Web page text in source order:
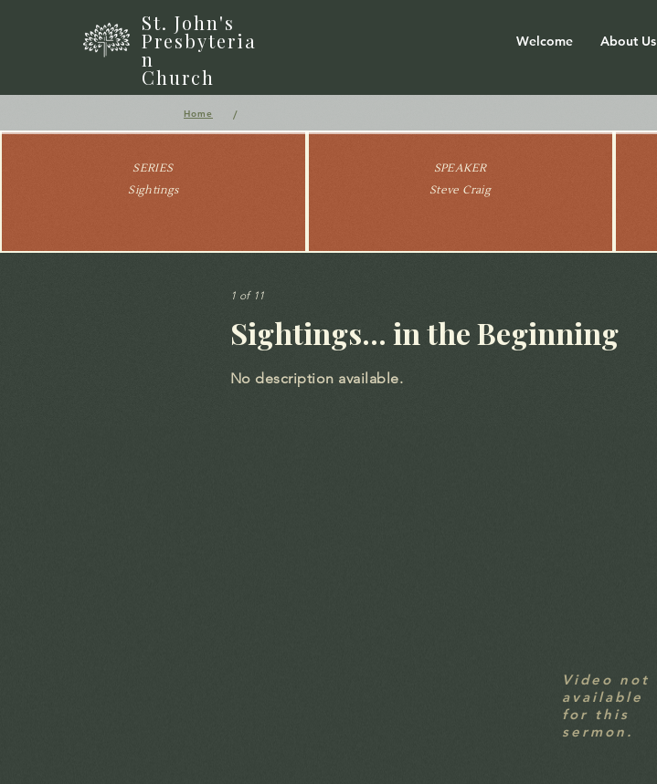
St. John's
Presbyteria
n
Church
Welcome About Us
SERIES
Sightings
SPEAKER
Steve Craig
1 of 11
Sightings... in the Beginning
No description available.
Video not
available
for this
sermon.
Home /